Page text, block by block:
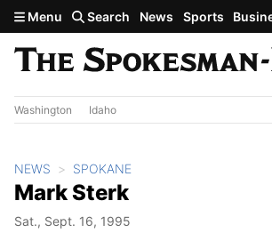
Skip to main content
Menu Search News Sports
Washington Idaho
NEWS SPOKANE
Mark Sterk
Sat., Sept. 16, 1995